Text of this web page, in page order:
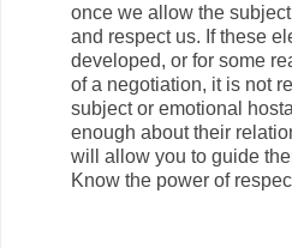
once we allow the
and respect us. If these
developed, or for some
of a negotiation, it is not
subject or emotional
enough about their
will allow you to guide
Know the power of